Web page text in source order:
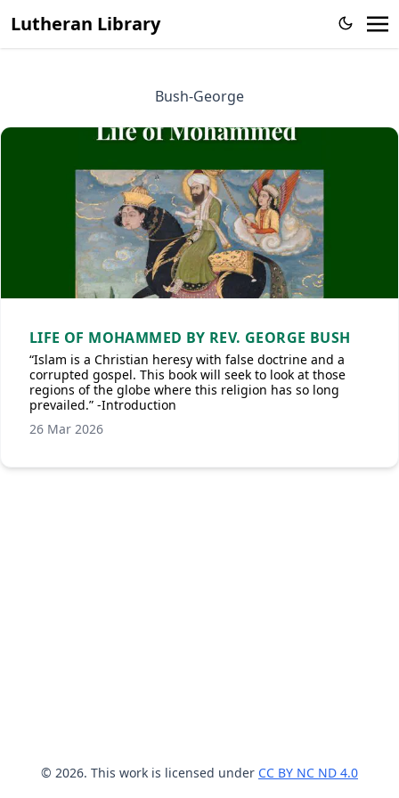
Lutheran Library
Bush-George
LIFE OF MOHAMMED BY REV. GEORGE BUSH
“Islam is a Christian heresy with false doctrine and a
corrupted gospel. This book will seek to look at those
regions of the globe where this religion has so long
prevailed.” -Introduction
26 Mar 2026
© 2026. This work is licensed under CC BY NC ND 4.0